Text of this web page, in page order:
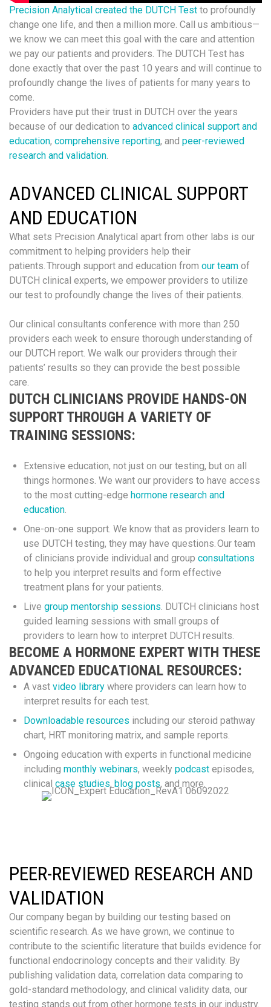
Precision Analytical created the DUTCH Test to profoundly
change one life, and then a million more. Call us ambitious—
we know we can meet this goal with the care and attention
we pay our patients and providers. The DUTCH Test has
done exactly that over the past 10 years and will continue to
profoundly change the lives of patients for many years to
come.
Providers have put their trust in DUTCH over the years
because of our dedication to advanced clinical support and
education, comprehensive reporting, and peer-reviewed
research and validation
ADVANCED CLINICAL SUPPORT
AND EDUCATION
What sets Precision Analytical apart from other labs is our
commitment to helping providers help their
patients. Through support and education from our team of
DUTCH clinical experts, we empower providers to utilize
our test to profoundly change the lives of their patients.
Our clinical consultants conference with more than 250
providers each week to ensure thorough understanding of
our DUTCH report. We walk our providers through their
patients’ results so they can provide the best possible
care.
DUTCH CLINICIANS PROVIDE HANDS-ON
SUPPORT THROUGH A VARIETY OF
TRAINING SESSIONS:
Extensive education, not just on our testing, but on all
things hormones. We want our providers to have access
to the most cutting-edge hormone research and
education
One-on-one support. We know that as providers learn to
use DUTCH testing, they may have questions. Our team
of clinicians provide individual and group consultations
to help you interpret results and form effective
treatment plans for your patients.
Live group mentorship sessions . DUTCH clinicians host
guided learning sessions with small groups of
providers to learn how to interpret DUTCH results.
BECOME A HORMONE EXPERT WITH THESE
ADVANCED EDUCATIONAL RESOURCES:
A vast video library where providers can learn how to
interpret results for each test.
Downloadable resources including our steroid pathway
chart, HRT monitoring matrix, and sample reports.
Ongoing education with experts in functional medicine
including monthly webinars, weekly podcast episodes,
clinical case studies, blog posts, and more.
PEER-REVIEWED RESEARCH AND
VALIDATION
Our company began by building our testing based on
scientific research. As we have grown, we continue to
contribute to the scientific literature that builds evidence for
functional endocrinology concepts and their validity. By
publishing validation data, correlation data comparing to
gold-standard methodology, and clinical validity data, our
testing stands out from other hormone tests in our industry.